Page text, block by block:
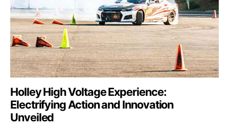
Holley High Voltage Experience:
Electrifying Action and Innovation
Unveiled